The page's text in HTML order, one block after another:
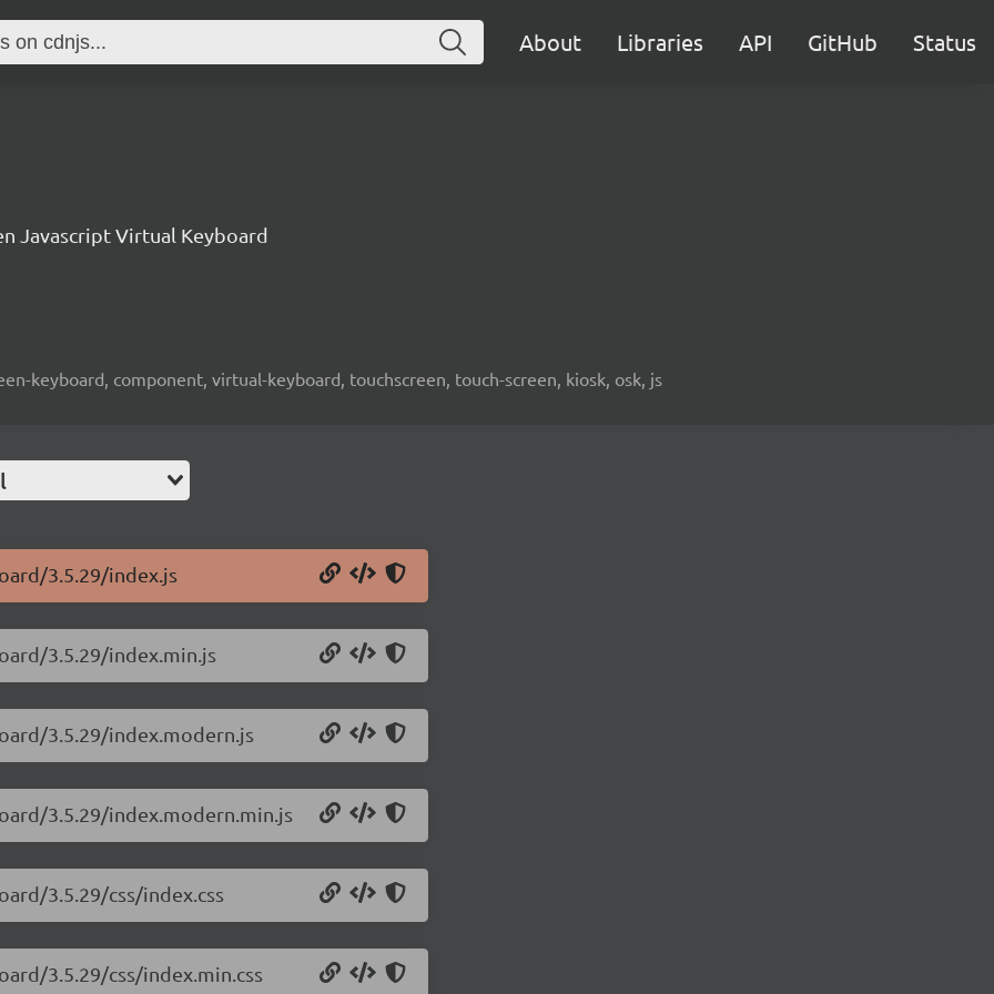
About Libraries API GitHub Status
Javascript Virtual Keyboard
keyboard, component, virtual-keyboard, touchscreen, touch-screen, kiosk, osk, js
3.5.29/index.js
3.5.29/index.min.js
3.5.29/index.modern.js
3.5.29/index.modern.min.js
3.5.29/css/index.css
3.5.29/css/index.min.css